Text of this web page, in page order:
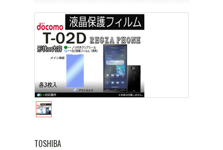
TOSHIBA